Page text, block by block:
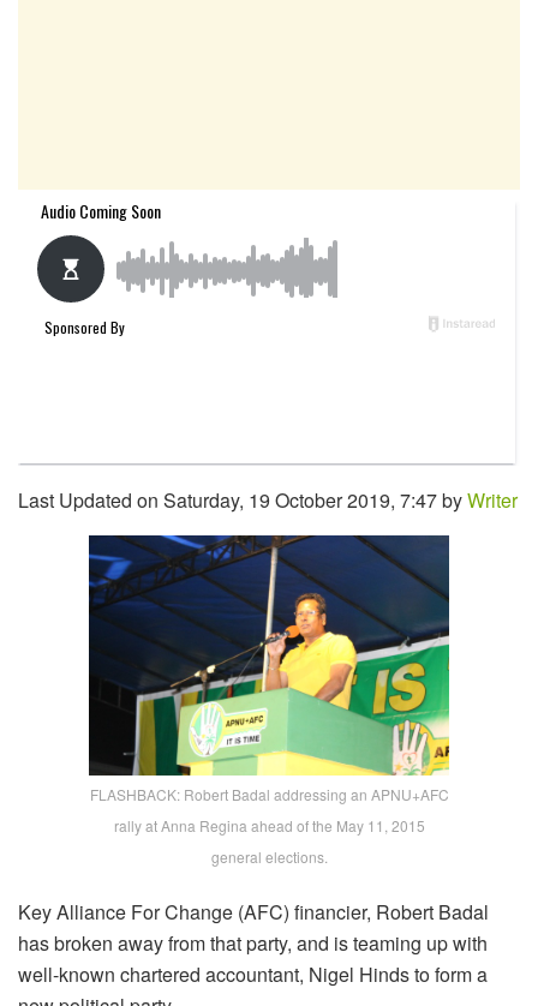
Last Updated on Saturday, 19 October 2019, 7:47 byWriter
FLASHBACK: Robert Badal addressing an APNU+AFC
rally at Anna Regina ahead of the May 11, 2015
general elections.
Key Alliance For Change (AFC) financier, Robert Badal
has broken away from that party, and is teaming up with
well-known chartered accountant, Nigel Hinds to form a